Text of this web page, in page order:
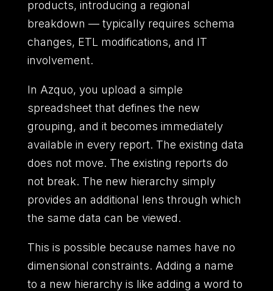
products, introducing a regional
breakdown — typically requires schema
changes, ETL modifications, and IT
involvement.
In Azquo, you upload a simple
spreadsheet that defines the new
grouping, and it becomes immediately
available in every report. The existing data
does not move. The existing reports do
not break. The new hierarchy simply
provides an additional lens through which
the same data can be viewed.
This is possible because names have no
dimensional constraints. Adding a name
to a new hierarchy is like adding a word to